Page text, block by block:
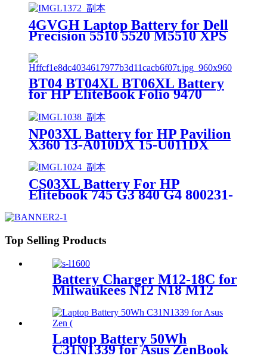
4GVGH Laptop Battery for Dell
Precision 5510 5520 M5510 XPS
BT04 BT04XL BT06XL Battery
for HP EliteBook Folio 9470
NP03XL Battery for HP Pavilion
X360 13-A010DX 15-U011DX
CS03XL Battery For HP
Elitebook 745 G3 840 G4 800231-
Top Selling Products
Battery Charger M12-18C for
Milwaukees N12 N18 M12
Laptop Battery 50Wh
C31N1339 for Asus ZenBook